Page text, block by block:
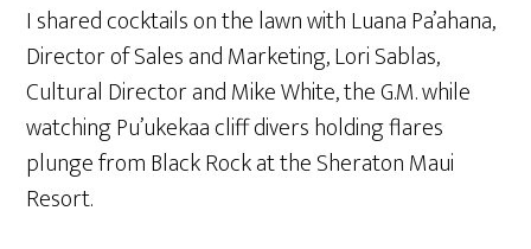
I shared cocktails on the lawn with Luana Pa’ahana,
Director of Sales and Marketing, Lori Sablas,
Cultural Director and Mike White, the G.M. while
watching Pu’ukekaa cliff divers holding flares
plunge from Black Rock at the Sheraton Maui
Resort.